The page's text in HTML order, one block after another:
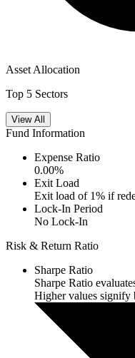
Asset Allocation
Top 5 Sectors
View All
Fund Information
Expense Ratio
0.00%
Exit Load
Exit load of 1% if
Lock-In Period
No Lock-In
Risk & Return Ratio
Sharpe Ratio
Sharpe Ratio
Higher values signify